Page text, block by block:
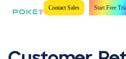
Contact Sales Start Free